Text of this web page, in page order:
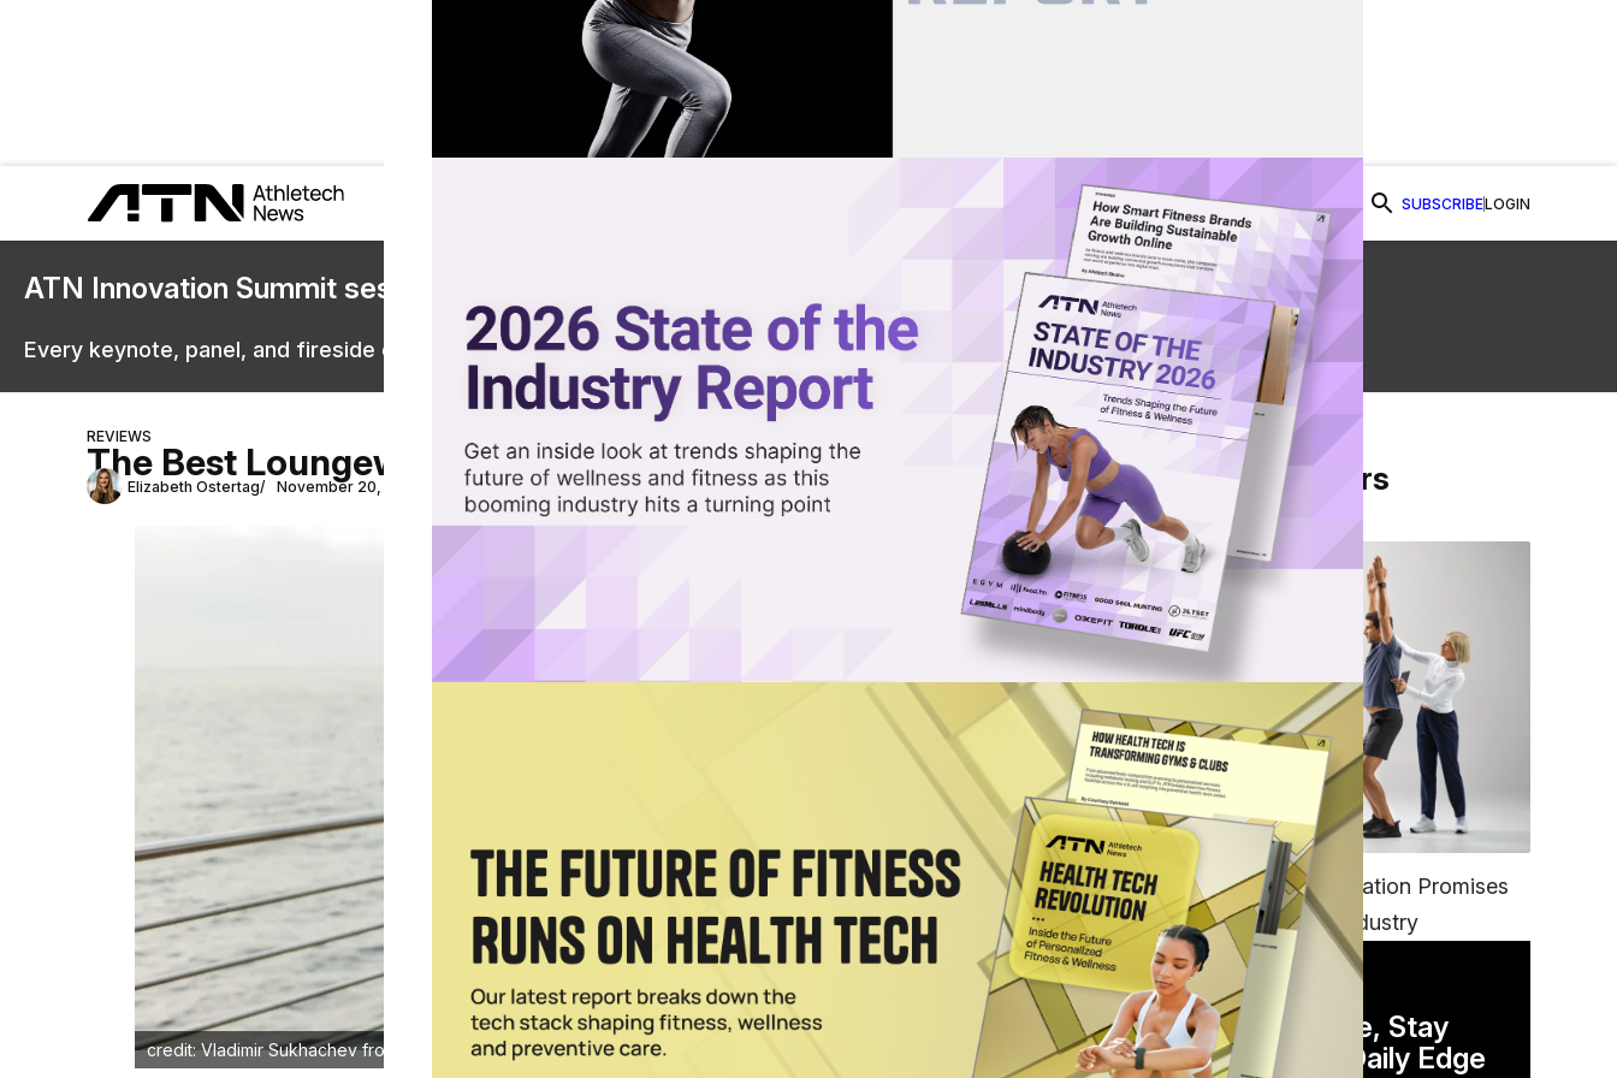
SUBSCRIBELOGIN
ATN Innovation Summit sessions are now on demand.
Every keynote, panel, and fireside chat are now streaming in the video library.
Watch Now
REVIEWS
The Best Loungewear Brands
Elizabeth Ostertag November 20, 2024 Share on Facebook
Share on Twitter
Share via Email
credit: Vladimir Sukhachev from Shutterstock
From Our Partners
FITNESS
EGYM’s New Tech Integration Promises
to Change the Fitness Industry
DAILY NEWSLETTER
Stay Competitive, Stay
Informed. Your Daily Edge